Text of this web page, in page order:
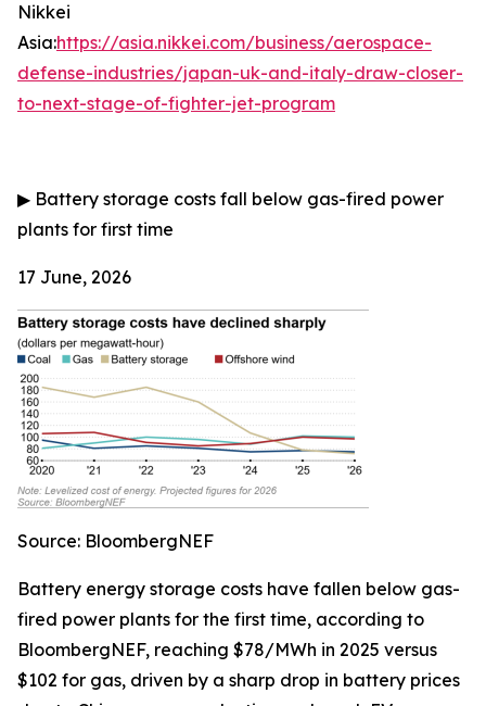
Nikkei
Asia:https://asia.nikkei.com/business/aerospace-
defense-industries/japan-uk-and-italy-draw-closer-
to-next-stage-of-fighter-jet-program
▶ Battery storage costs fall below gas-fired power
plants for first time
17 June, 2026
Source: BloombergNEF
Battery energy storage costs have fallen below gas-
fired power plants for the first time, according to
BloombergNEF, reaching $78/MWh in 2025 versus
$102 for gas, driven by a sharp drop in battery prices